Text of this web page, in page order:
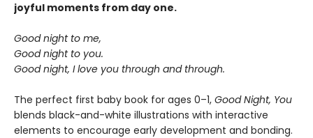
joyful moments from day one.
Good night to me,
Good night to you.
Good night, I love you through and through.
The perfect first baby book for ages 0–1, Good Night, You
blends black-and-white illustrations with interactive
elements to encourage early development and bonding.